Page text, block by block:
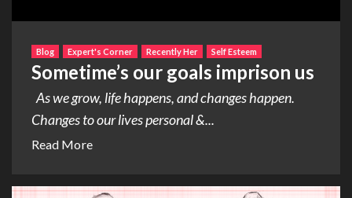
Blog Expert's Corner Recently Her Self Esteem
Sometime’s our goals imprison us
As we grow, life happens, and changes happen.
Changes to our lives personal &...
Read More